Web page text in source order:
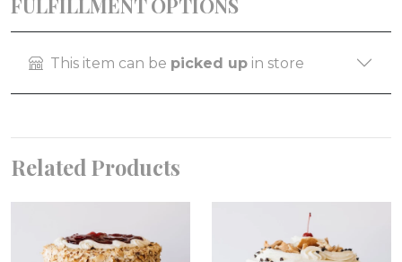
FULFILLMENT OPTIONS
This item can be picked up in store
Related Products